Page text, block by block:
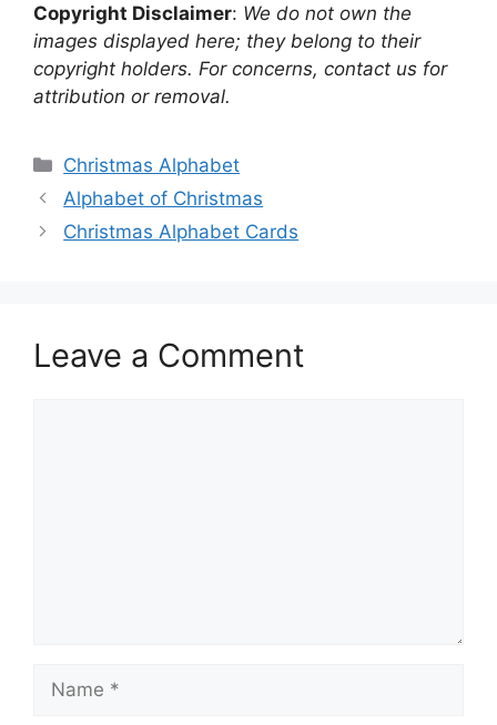
Copyright Disclaimer: We do not own the
images displayed here; they belong to their
copyright holders. For concerns, contact us for
attribution or removal.
Categories
Christmas Alphabet
Alphabet of Christmas
Christmas Alphabet Cards
Leave a Comment